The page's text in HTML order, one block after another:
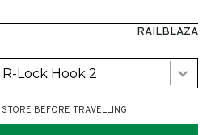
RAILBLAZA
Lock Hook 2
BEFORE TRAVELLING